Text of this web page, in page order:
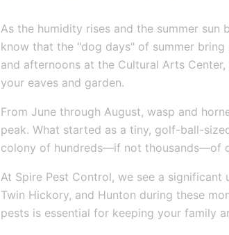
As the humidity rises and the summer sun
know that the "dog days" of summer
and afternoons at the Cultural Arts
your eaves and garden.
From June through August, wasp and
peak. What started as a tiny, golf-ball-
colony of hundreds—if not thousands—of
At Spire Pest Control, we see a
Twin Hickory, and Hunton during these
pests is essential for keeping your family